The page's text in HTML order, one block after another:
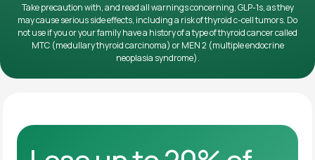
Take precaution with, and read all warnings concerning, GLP-1s, as they
may cause serious side effects, including a risk of thyroid c-cell tumors. Do
not use if you or your family have a history of a type of thyroid cancer called
MTC (medullary thyroid carcinoma) or MEN 2 (multiple endocrine
neoplasia syndrome).